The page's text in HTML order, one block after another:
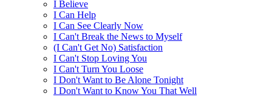
I Believe
I Can Help
I Can See Clearly Now
I Can't Break the News to Myself
(I Can't Get No) Satisfaction
I Can't Stop Loving You
I Can't Turn You Loose
I Don't Want to Be Alone Tonight
I Don't Want to Know You That Well